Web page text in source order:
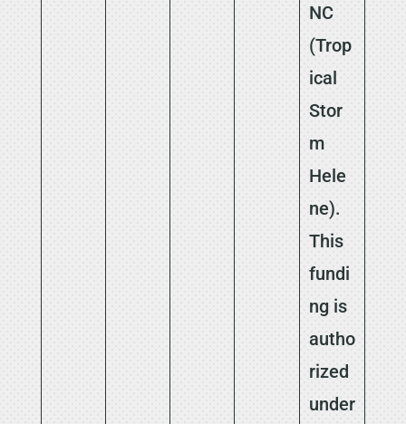
NC
(Trop
ical
Stor
m
Hele
ne).
This
fundi
ng is
autho
rized
under